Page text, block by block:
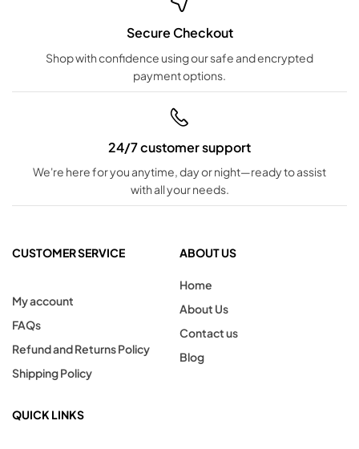
Secure Checkout
Shop with confidence using our safe and encrypted
payment options.
24/7 customer support
We're here for you anytime, day or night—ready to assist
with all your needs.
CUSTOMER SERVICE
My account
FAQs
Refund and Returns Policy
Shipping Policy
ABOUT US
Home
About Us
Contact us
Blog
QUICK LINKS